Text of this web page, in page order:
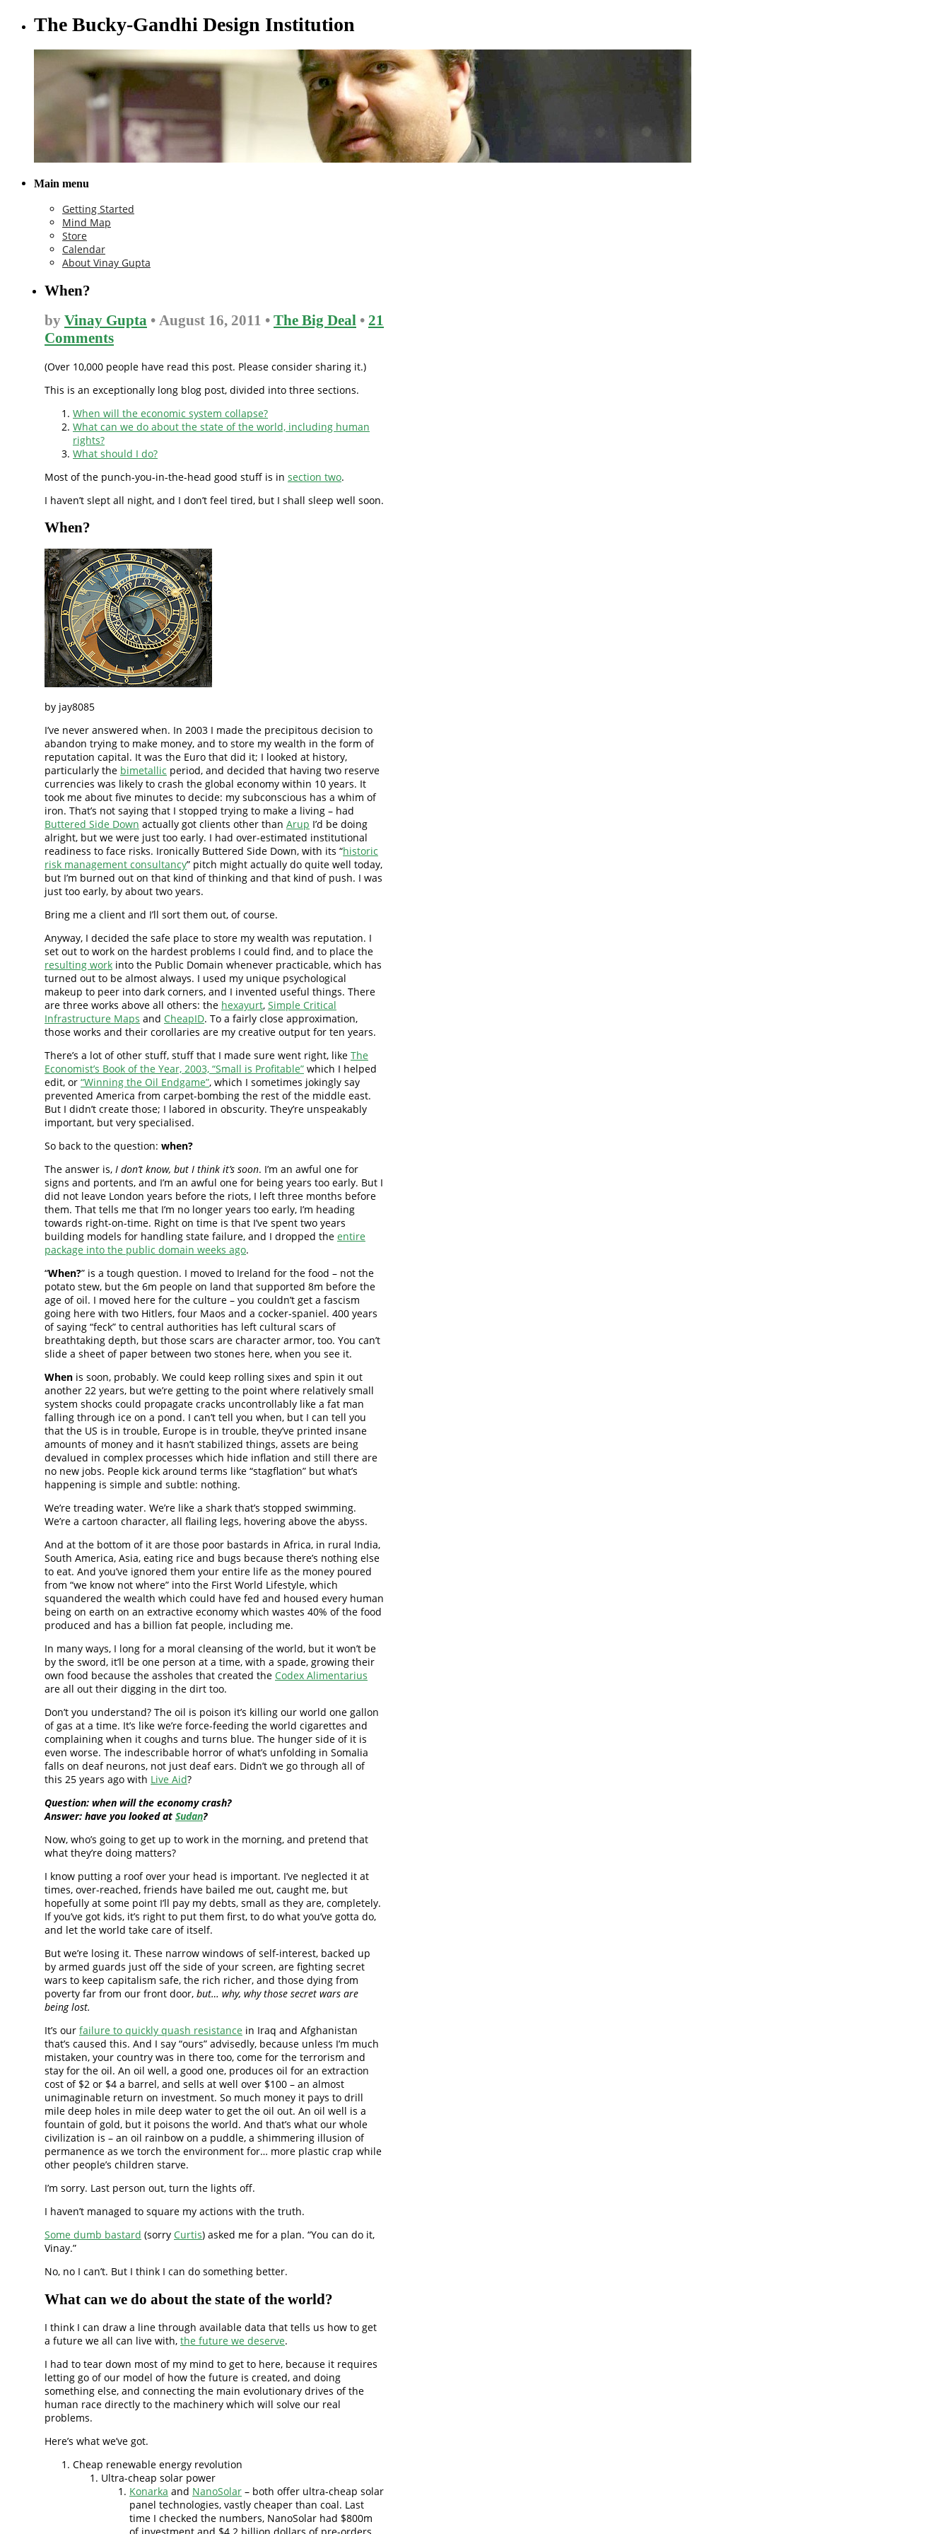
The Bucky-Gandhi Design Institution
Main menu
Getting Started
Mind Map
Store
Calendar
About Vinay Gupta
When?
by Vinay Gupta • August 16, 2011 • The Big Deal • 21
Comments
(Over 10,000 people have read this post. Please consider sharing it.)
This is an exceptionally long blog post, divided into three sections.
When will the economic system collapse?
What can we do about the state of the world, including human
rights?
What should I do?
Most of the punch-you-in-the-head good stuff is in section two.
I haven’t slept all night, and I don’t feel tired, but I shall sleep well soon.
When?
by jay8085
I’ve never answered when. In 2003 I made the precipitous decision to
abandon trying to make money, and to store my wealth in the form of
reputation capital. It was the Euro that did it; I looked at history,
particularly the bimetallic period, and decided that having two reserve
currencies was likely to crash the global economy within 10 years. It
took me about five minutes to decide: my subconscious has a whim of
iron. That’s not saying that I stopped trying to make a living – had
Buttered Side Down actually got clients other than Arup I’d be doing
alright, but we were just too early. I had over-estimated institutional
readiness to face risks. Ironically Buttered Side Down, with its “historic
risk management consultancy” pitch might actually do quite well today,
but I’m burned out on that kind of thinking and that kind of push. I was
just too early, by about two years.
Bring me a client and I’ll sort them out, of course.
Anyway, I decided the safe place to store my wealth was reputation. I
set out to work on the hardest problems I could find, and to place the
resulting work into the Public Domain whenever practicable, which has
turned out to be almost always. I used my unique psychological
makeup to peer into dark corners, and I invented useful things. There
are three works above all others: the hexayurt, Simple Critical
Infrastructure Maps and CheapID. To a fairly close approximation,
those works and their corollaries are my creative output for ten years.
There’s a lot of other stuff, stuff that I made sure went right, like The
Economist’s Book of the Year, 2003, “Small is Profitable” which I helped
edit, or “Winning the Oil Endgame”, which I sometimes jokingly say
prevented America from carpet-bombing the rest of the middle east.
But I didn’t create those; I labored in obscurity. They’re unspeakably
important, but very specialised.
So back to the question: when?
The answer is, I don’t know, but I think it’s soon. I’m an awful one for
signs and portents, and I’m an awful one for being years too early. But I
did not leave London years before the riots, I left three months before
them. That tells me that I’m no longer years too early, I’m heading
towards right-on-time. Right on time is that I’ve spent two years
building models for handling state failure, and I dropped the entire
package into the public domain weeks ago.
“When?” is a tough question. I moved to Ireland for the food – not the
potato stew, but the 6m people on land that supported 8m before the
age of oil. I moved here for the culture – you couldn’t get a fascism
going here with two Hitlers, four Maos and a cocker-spaniel. 400 years
of saying “feck” to central authorities has left cultural scars of
breathtaking depth, but those scars are character armor, too. You can’t
slide a sheet of paper between two stones here, when you see it.
When is soon, probably. We could keep rolling sixes and spin it out
another 22 years, but we’re getting to the point where relatively small
system shocks could propagate cracks uncontrollably like a fat man
falling through ice on a pond. I can’t tell you when, but I can tell you
that the US is in trouble, Europe is in trouble, they’ve printed insane
amounts of money and it hasn’t stabilized things, assets are being
devalued in complex processes which hide inflation and still there are
no new jobs. People kick around terms like “stagflation” but what’s
happening is simple and subtle: nothing.
We’re treading water. We’re like a shark that’s stopped swimming.
We’re a cartoon character, all flailing legs, hovering above the abyss.
And at the bottom of it are those poor bastards in Africa, in rural India,
South America, Asia, eating rice and bugs because there’s nothing else
to eat. And you’ve ignored them your entire life as the money poured
from “we know not where” into the First World Lifestyle, which
squandered the wealth which could have fed and housed every human
being on earth on an extractive economy which wastes 40% of the food
produced and has a billion fat people, including me.
In many ways, I long for a moral cleansing of the world, but it won’t be
by the sword, it’ll be one person at a time, with a spade, growing their
own food because the assholes that created the Codex Alimentarius
are all out their digging in the dirt too.
Don’t you understand? The oil is poison it’s killing our world one gallon
of gas at a time. It’s like we’re force-feeding the world cigarettes and
complaining when it coughs and turns blue. The hunger side of it is
even worse. The indescribable horror of what’s unfolding in Somalia
falls on deaf neurons, not just deaf ears. Didn’t we go through all of
this 25 years ago with Live Aid?
Question: when will the economy crash?
Answer: have you looked at Sudan?
Now, who’s going to get up to work in the morning, and pretend that
what they’re doing matters?
I know putting a roof over your head is important. I’ve neglected it at
times, over-reached, friends have bailed me out, caught me, but
hopefully at some point I’ll pay my debts, small as they are, completely.
If you’ve got kids, it’s right to put them first, to do what you’ve gotta do,
and let the world take care of itself.
But we’re losing it. These narrow windows of self-interest, backed up
by armed guards just off the side of your screen, are fighting secret
wars to keep capitalism safe, the rich richer, and those dying from
poverty far from our front door, but… why, why those secret wars are
being lost.
It’s our failure to quickly quash resistance in Iraq and Afghanistan
that’s caused this. And I say “ours” advisedly, because unless I’m much
mistaken, your country was in there too, come for the terrorism and
stay for the oil. An oil well, a good one, produces oil for an extraction
cost of $2 or $4 a barrel, and sells at well over $100 – an almost
unimaginable return on investment. So much money it pays to drill
mile deep holes in mile deep water to get the oil out. An oil well is a
fountain of gold, but it poisons the world. And that’s what our whole
civilization is – an oil rainbow on a puddle, a shimmering illusion of
permanence as we torch the environment for… more plastic crap while
other people’s children starve.
I’m sorry. Last person out, turn the lights off.
I haven’t managed to square my actions with the truth.
Some dumb bastard (sorry Curtis) asked me for a plan. “You can do it,
Vinay.”
No, no I can’t. But I think I can do something better.
What can we do about the state of the world?
I think I can draw a line through available data that tells us how to get
a future we all can live with, the future we deserve.
I had to tear down most of my mind to get to here, because it requires
letting go of our model of how the future is created, and doing
something else, and connecting the main evolutionary drives of the
human race directly to the machinery which will solve our real
problems.
Here’s what we’ve got.
Cheap renewable energy revolution
Ultra-cheap solar power
Konarka and NanoSolar – both offer ultra-cheap solar
panel technologies, vastly cheaper than coal. Last
time I checked the numbers, NanoSolar had $800m